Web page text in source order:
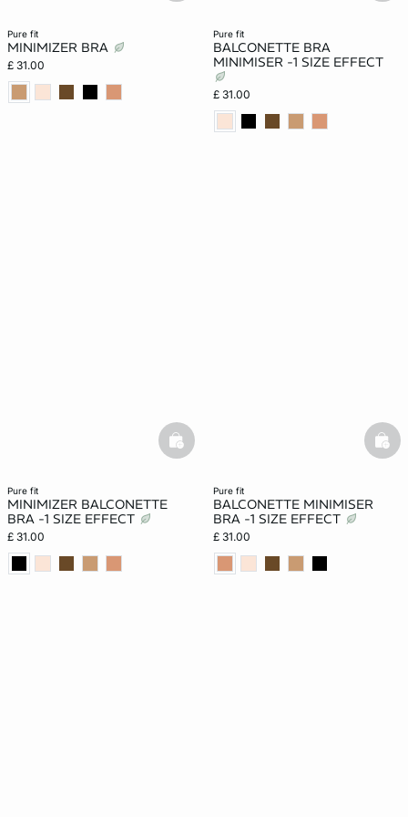
pure fit
MINIMIZER BRA
£ 31.00
pure fit
BALCONETTE BRA
MINIMISER -1 SIZE EFFECT
£ 31.00
pure fit
MINIMIZER BALCONETTE
BRA -1 SIZE EFFECT
£ 31.00
basketfull
pure fit
BALCONETTE MINIMISER
BRA -1 SIZE EFFECT
£ 31.00